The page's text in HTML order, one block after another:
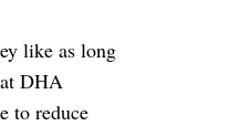
like as long
DHA
to reduce